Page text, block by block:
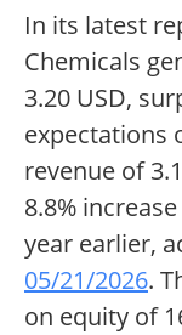
In its latest
Chemicals
3.20 USD,
expectations
revenue of
8.8%
year earlier,
05/21/2026.
on equity of